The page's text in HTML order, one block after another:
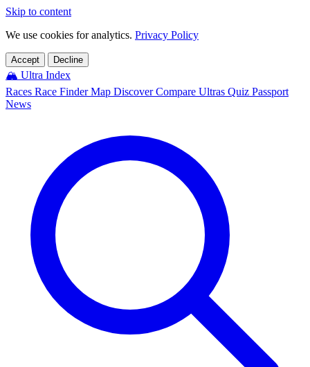
Skip to content
We use cookies for analytics. Privacy Policy
Accept Decline
🏔️ Ultra Index
Races Race FinderMap DiscoverCompare Ultras Quiz Passport
News